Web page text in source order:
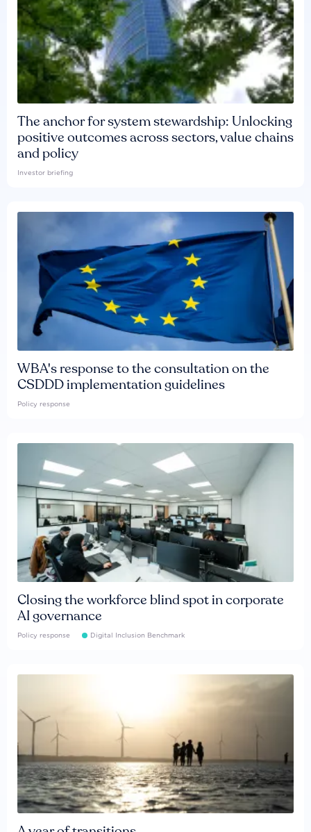
The anchor for system stewardship: Unlocking
positive outcomes across sectors, value chains
and policy
Investor briefing
WBA's response to the consultation on the
CSDDD implementation guidelines
Policy response
Closing the workforce blind spot in corporate
AI governance
Policy response Digital Inclusion Benchmark